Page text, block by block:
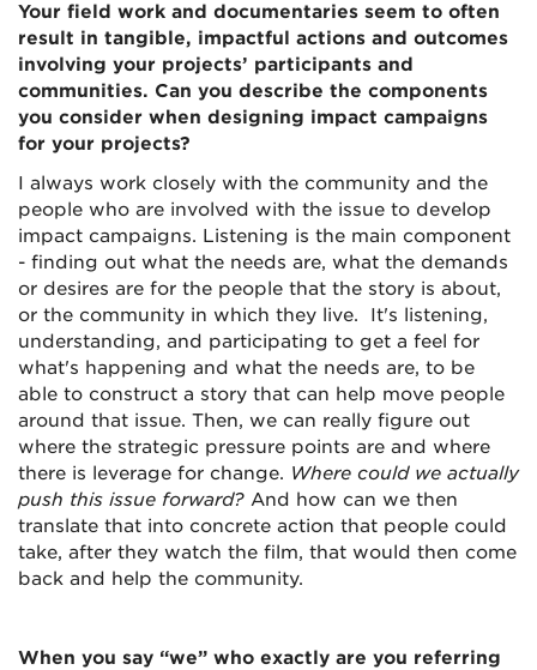
Your field work and documentaries seem to often
result in tangible, impactful actions and outcomes
involving your projects’ participants and
communities. Can you describe the components
you consider when designing impact campaigns
for your projects?
I always work closely with the community and the
people who are involved with the issue to develop
impact campaigns. Listening is the main component
- finding out what the needs are, what the demands
or desires are for the people that the story is about,
or the community in which they live. It's listening,
understanding, and participating to get a feel for
what's happening and what the needs are, to be
able to construct a story that can help move people
around that issue. Then, we can really figure out
where the strategic pressure points are and where
there is leverage for change. Where could we actually
push this issue forward? And how can we then
translate that into concrete action that people could
take, after they watch the film, that would then come
back and help the community.
When you say “we” who exactly are you referring